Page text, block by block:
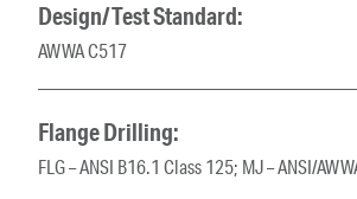
Design/Test Standard:
AWWA C517
Flange Drilling:
FLG – ANSI B16.1 Class 125; MJ – ANSI/